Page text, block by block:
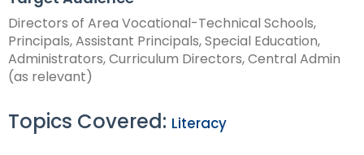
Directors of Area Vocational-Technical Schools,
Principals, Assistant Principals, Special Education,
Administrators, Curriculum Directors, Central Admin
(as relevant)
Topics Covered: Literacy